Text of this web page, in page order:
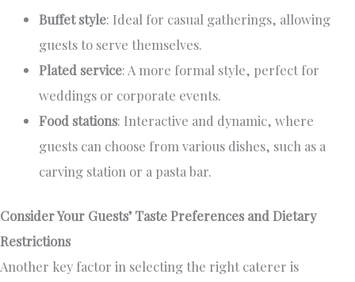
Buffet style: Ideal for casual gatherings, allowing
guests to serve themselves.
Plated service: A more formal style, perfect for
weddings or corporate events.
Food stations: Interactive and dynamic, where
guests can choose from various dishes, such as a
carving station or a pasta bar.
Consider Your Guests’ Taste Preferences and Dietary
Restrictions
Another key factor in selecting the right caterer is